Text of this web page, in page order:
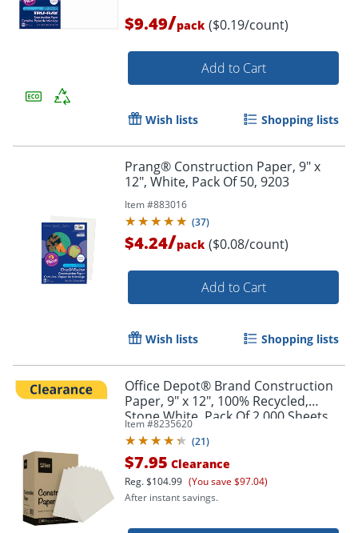
Order by 5pm and get it
$9.49/pack ($0.19/count)
Add to Cart
Wish lists Shopping lists
Prang® Construction Paper, 9" x
12", White, Pack Of 50, 9203
Item #883016
(37)
$4.24/pack ($0.08/count)
Add to Cart
Wish lists Shopping lists
Office Depot® Brand Construction
Paper, 9" x 12", 100% Recycled,
Stone White, Pack Of 2,000 Sheets
Item #8235620
(21)
$7.95 Clearance
Reg.$104.99 (You save $97.04)
After instant savings.